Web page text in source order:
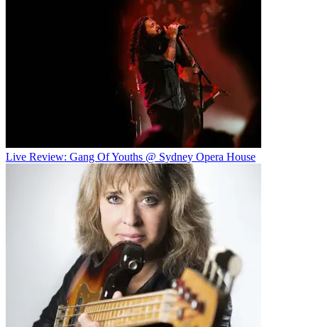
Live Review: Gang Of Youths @ Sydney Opera House